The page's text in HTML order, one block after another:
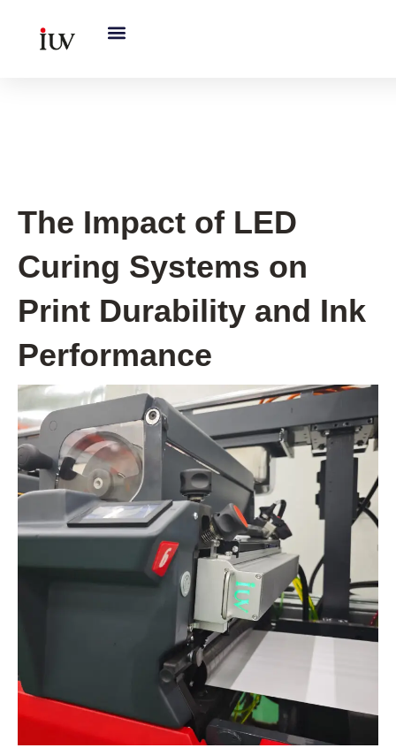
The Impact of LED
Curing Systems on
Print Durability and Ink
Performance